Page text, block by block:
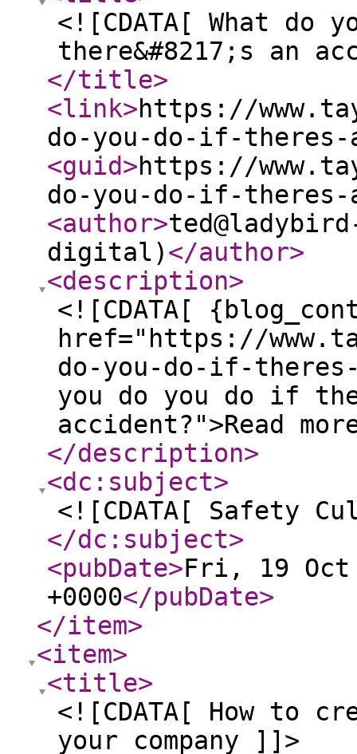
<![CDATA[ What do
there&#8217;s an
</title>
<link>https://
do-you-do-if-theres-
<guid>https://
do-you-do-if-theres-
<author>
digital)</author>
<description>
<![CDATA[
href="https://
do-you-do-if-
you do you do if
accident?">Read
</description>
<dc:subject>
<![CDATA[ Safety
</dc:subject>
<pubDate>Fri, 19 Oct
+0000</pubDate>
</item>
<item>
<title>
<![CDATA[ How to
your company ]]>